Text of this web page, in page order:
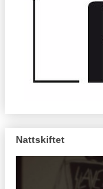
Nattskiftet